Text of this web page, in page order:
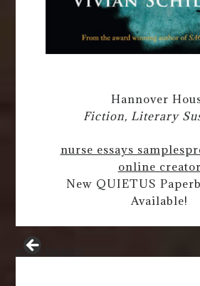
Hannover
Fiction, Literary
nurse essays samples
online creator
New QUIETUS
Available!
essay biology